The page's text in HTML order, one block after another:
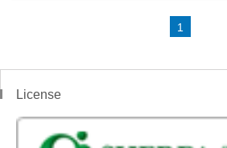
1
License